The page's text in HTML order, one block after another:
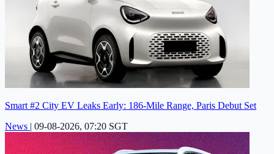
Smart #2 City EV Leaks Early: 186-Mile Range, Paris Debut Set
News | 09-08-2026, 07:20 SGT